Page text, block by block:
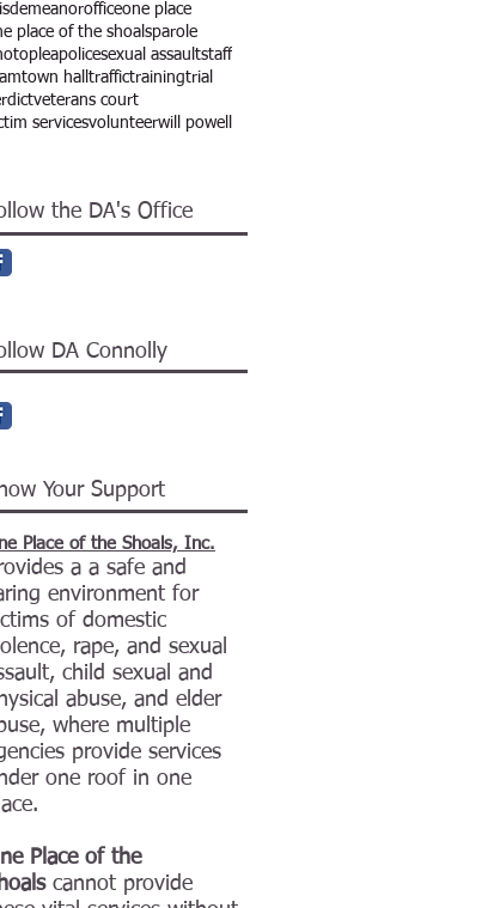
officeone place
place of the shoalsparole
pleapolicesexual assaultstaff
town hall traffictrainingtrial
veterans court
servicesvolunteerwill powell
the DA's Office
DA Connolly
Your Support
Place of the Shoals, Inc.
a a safe and
environment for
of domestic
rape, and sexual
child sexual and
abuse, and elder
where multiple
provide services
one roof in one
Place of the
cannot provide